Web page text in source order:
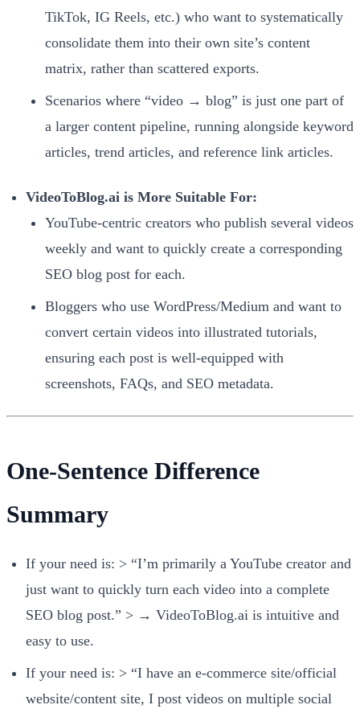
TikTok, IG Reels, etc.) who want to systematically
consolidate them into their own site’s content
matrix, rather than scattered exports.
Scenarios where “video → blog” is just one part of
a larger content pipeline, running alongside keyword
articles, trend articles, and reference link articles.
VideoToBlog.ai is More Suitable For:
YouTube-centric creators who publish several videos
weekly and want to quickly create a corresponding
SEO blog post for each.
Bloggers who use WordPress/Medium and want to
convert certain videos into illustrated tutorials,
ensuring each post is well-equipped with
screenshots, FAQs, and SEO metadata.
One-Sentence Difference
Summary
If your need is: > “I’m primarily a YouTube creator and
just want to quickly turn each video into a complete
SEO blog post.” > → VideoToBlog.ai is intuitive and
easy to use.
If your need is: > “I have an e-commerce site/official
website/content site, I post videos on multiple social